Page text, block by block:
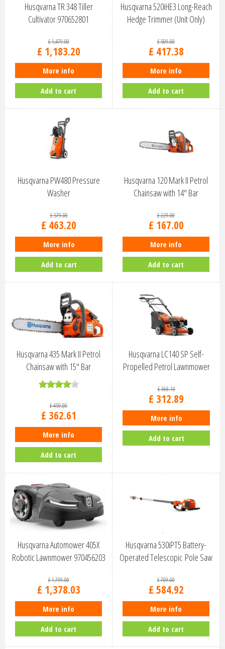
Husqvarna TR 348 Tiller
Cultivator 970652801
£1,479.00
£ 1,183.20
More info
Add to cart
Husqvarna 520iHE3 Long-Reach
Hedge Trimmer (Unit Only)
£509.00
£ 417.38
More info
Add to cart
Husqvarna PW480 Pressure
Washer
£579.00
£ 463.20
More info
Add to cart
Husqvarna 120 Mark II Petrol
Chainsaw with 14" Bar
£229.00
£ 167.00
More info
Add to cart
Husqvarna 435 Mark II Petrol
Chainsaw with 15" Bar
970559735
£459.00
£ 362.61
More info
Add to cart
Husqvarna LC140 SP Self-
Propelled Petrol Lawnmower
£368.10
£ 312.89
More info
Add to cart
Husqvarna Automower 405X
Robotic Lawnmower 970456203
£1,799.00
£ 1,378.03
More info
Add to cart
Husqvarna 530iPT5 Battery-
Operated Telescopic Pole Saw
£709.00
£ 584.92
More info
Add to cart